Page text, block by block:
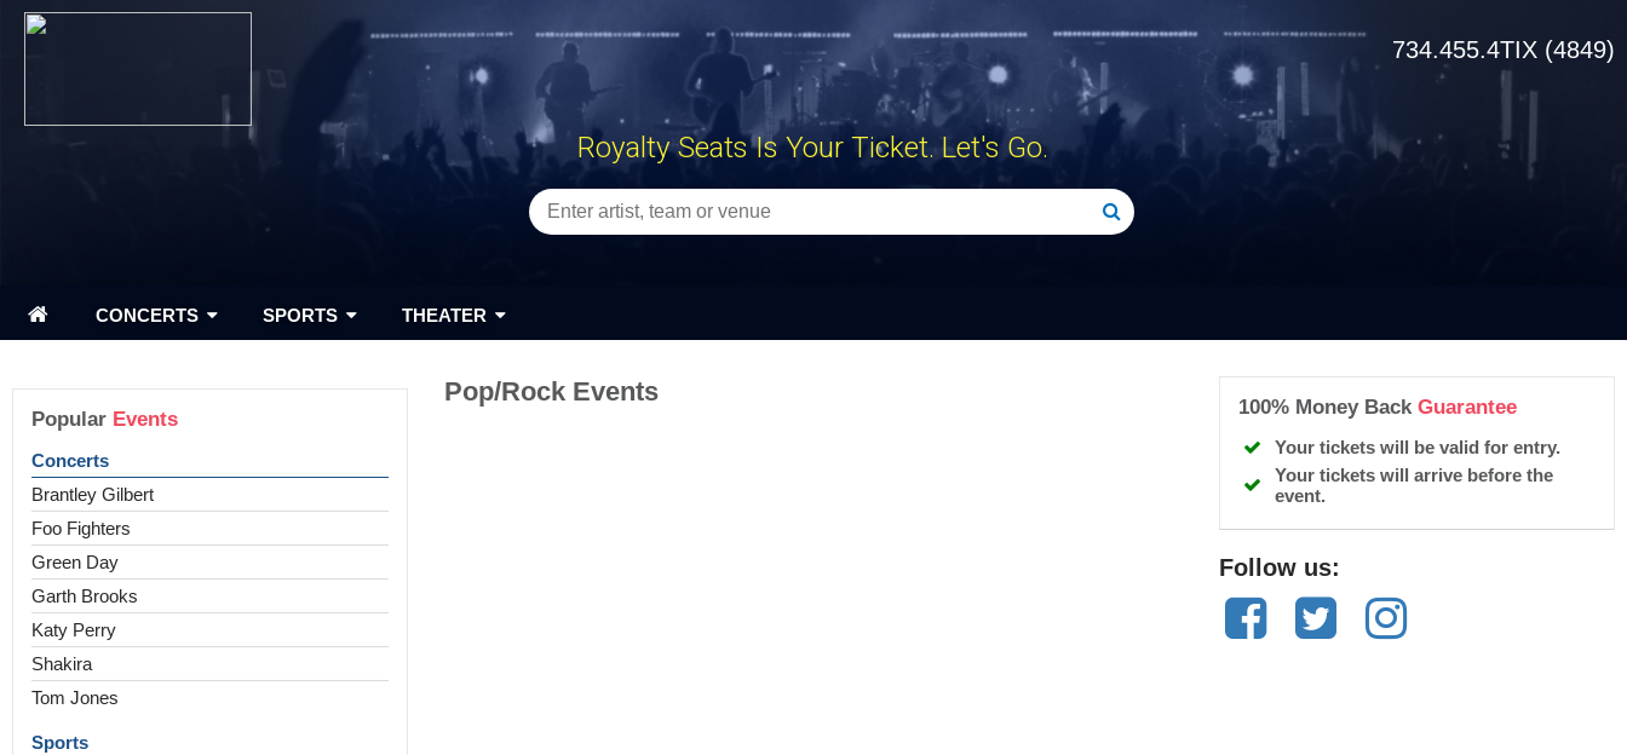
734.455.4TIX (4849)
Royalty Seats Is Your Ticket. Let's Go.
CONCERTS SPORTS THEATER
Popular Events
Concerts
Brantley Gilbert
Foo Fighters
Green Day
Garth Brooks
Katy Perry
Shakira
Tom Jones
Sports
Pop/Rock Events
100% Money Back Guarantee
Your tickets will be valid for entry.
Your tickets will arrive before the
event.
Follow us: